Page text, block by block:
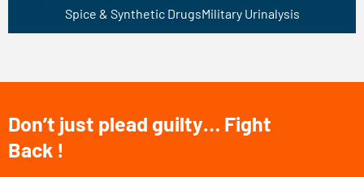
Spice & Synthetic DrugsMilitary Urinalysis
Don’t just plead guilty… Fight
Back !